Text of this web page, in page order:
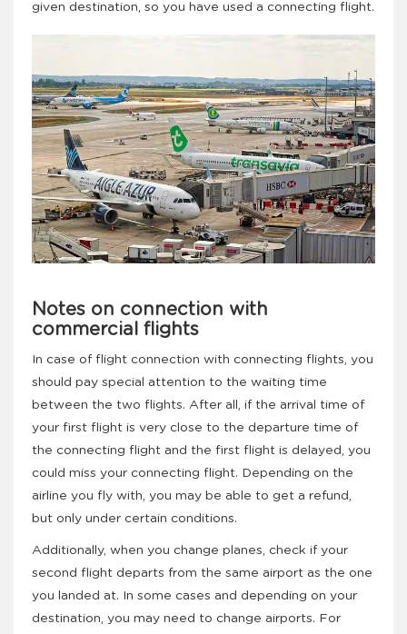
given destination, so you have used a connecting flight.
Notes on connection with
commercial flights
In case of flight connection with connecting flights, you
should pay special attention to the waiting time
between the two flights. After all, if the arrival time of
your first flight is very close to the departure time of
the connecting flight and the first flight is delayed, you
could miss your connecting flight. Depending on the
airline you fly with, you may be able to get a refund,
but only under certain conditions.
Additionally, when you change planes, check if your
second flight departs from the same airport as the one
you landed at. In some cases and depending on your
destination, you may need to change airports. For